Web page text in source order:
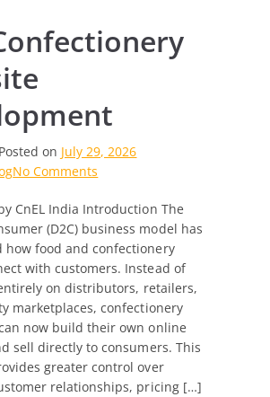
Posted on July 29, 2026
No Comments
Confectionery
Website
Development
CnEL India Introduction The
(D2C) business model has
how food and confectionery
with customers. Instead of
on distributors, retailers,
marketplaces, confectionery
now build their own online
sell directly to consumers. This
greater control over
relationships, pricing […]